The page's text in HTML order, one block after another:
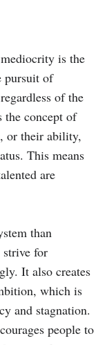
is the
pursuit of
of the
concept of
or their ability,
This means
are
than
strive for
It also creates
which is
and stagnation.
people to